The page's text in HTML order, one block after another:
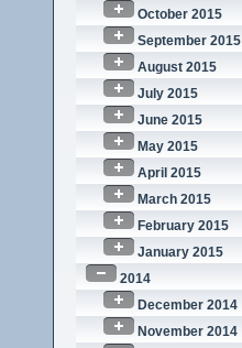
October 2015
September 2015
August 2015
July 2015
June 2015
May 2015
April 2015
March 2015
February 2015
January 2015
2014
December 2014
November 2014